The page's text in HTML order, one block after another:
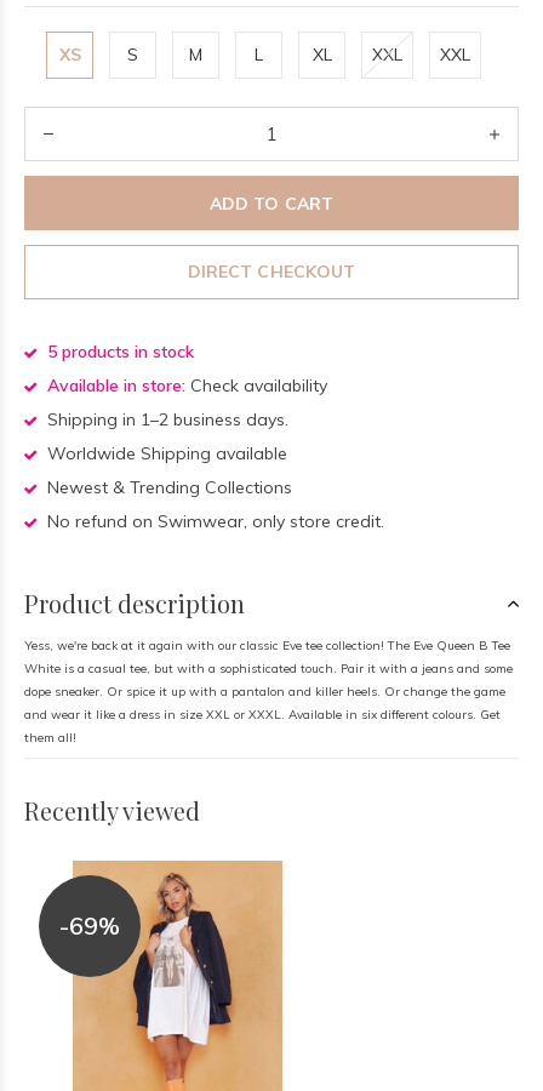
XS S M L XL XXL XXL
ADD TO CART
DIRECT CHECKOUT
5 products in stock
Available in store: Check availability
Shipping in 1–2 business days.
Worldwide Shipping available
Newest & Trending Collections
No refund on Swimwear, only store credit.
Product description
Yess, we're back at it again with our classic Eve tee collection! The Eve Queen B Tee
White is a casual tee, but with a sophisticated touch. Pair it with a jeans and some
dope sneaker. Or spice it up with a pantalon and killer heels. Or change the game
and wear it like a dress in size XXL or XXXL. Available in six different colours. Get
them all!
Recently viewed
-69%